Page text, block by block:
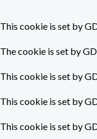
This cookie is set by
The cookie is set by
This cookie is set by
This cookie is set by
This cookie is set by